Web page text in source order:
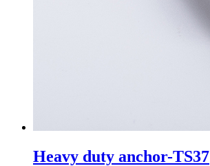
Heavy duty anchor-TS37